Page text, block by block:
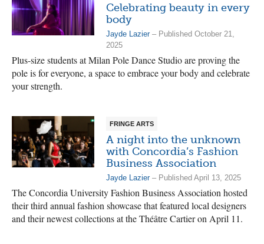
Celebrating beauty in every
body
Jayde Lazier– Published October 21,
2025
Plus-size students at Milan Pole Dance Studio are proving the
pole is for everyone, a space to embrace your body and celebrate
your strength.
FRINGE ARTS
A night into the unknown
with Concordia’s Fashion
Business Association
Jayde Lazier– Published April 13, 2025
The Concordia University Fashion Business Association hosted
their third annual fashion showcase that featured local designers
and their newest collections at the Théâtre Cartier on April 11.